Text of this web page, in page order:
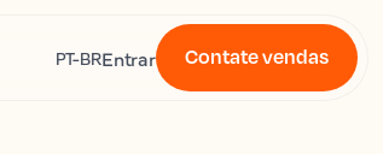
PT-BREntrar Contate vendas